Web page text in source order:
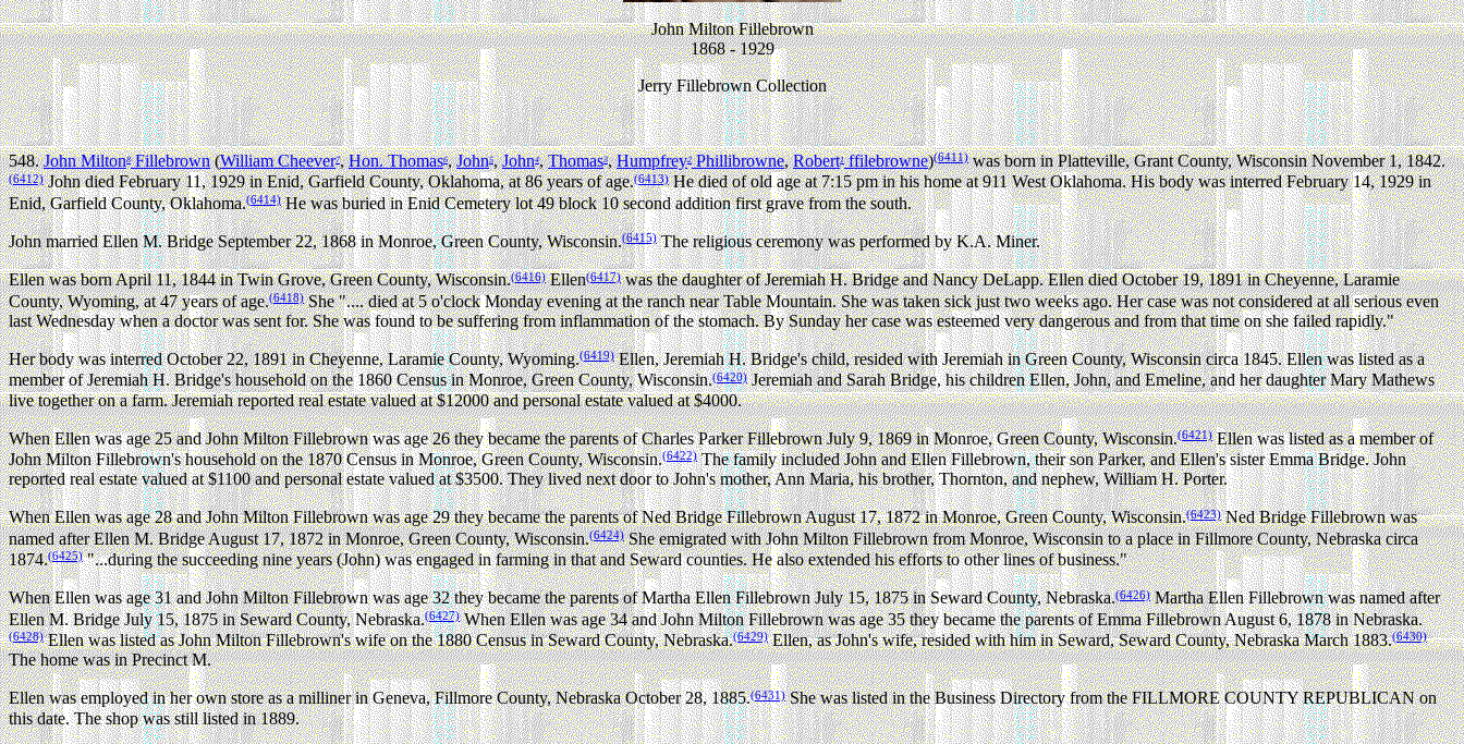
John Milton Fillebrown
1868 - 1929
Jerry Fillebrown Collection
548.John Milton8Fillebrown(William Cheever7,Hon. Thomas6,John5,John4,Thomas3,Humpfrey2Phillibrowne,Robert1ffilebrowne)(6411)was born in Platteville, Grant County, Wisconsin November 1, 1842.
(6412)John died February 11, 1929 in Enid, Garfield County, Oklahoma, at 86 years of age.(6413)He died of old age at 7:15 pm in his home at 911 West Oklahoma. His body was interred February 14, 1929 in
Enid, Garfield County, Oklahoma.(6414)He was buried in Enid Cemetery lot 49 block 10 second addition first grave from the south.
John married Ellen M. Bridge September 22, 1868 in Monroe, Green County, Wisconsin.(6415)The religious ceremony was performed by K.A. Miner.
Ellen was born April 11, 1844 in Twin Grove, Green County, Wisconsin.(6416)Ellen(6417)was the daughter of Jeremiah H. Bridge and Nancy DeLapp. Ellen died October 19, 1891 in Cheyenne, Laramie
County, Wyoming, at 47 years of age.(6418)She ".... died at 5 o'clock Monday evening at the ranch near Table Mountain. She was taken sick just two weeks ago. Her case was not considered at all serious even
last Wednesday when a doctor was sent for. She was found to be suffering from inflammation of the stomach. By Sunday her case was esteemed very dangerous and from that time on she failed rapidly."
Her body was interred October 22, 1891 in Cheyenne, Laramie County, Wyoming.(6419)Ellen, Jeremiah H. Bridge's child, resided with Jeremiah in Green County, Wisconsin circa 1845. Ellen was listed as a
member of Jeremiah H. Bridge's household on the 1860 Census in Monroe, Green County, Wisconsin.(6420)Jeremiah and Sarah Bridge, his children Ellen, John, and Emeline, and her daughter Mary Mathews
live together on a farm. Jeremiah reported real estate valued at $12000 and personal estate valued at $4000.
When Ellen was age 25 and John Milton Fillebrown was age 26 they became the parents of Charles Parker Fillebrown July 9, 1869 in Monroe, Green County, Wisconsin.(6421)Ellen was listed as a member of
John Milton Fillebrown's household on the 1870 Census in Monroe, Green County, Wisconsin.(6422)The family included John and Ellen Fillebrown, their son Parker, and Ellen's sister Emma Bridge. John
reported real estate valued at $1100 and personal estate valued at $3500. They lived next door to John's mother, Ann Maria, his brother, Thornton, and nephew, William H. Porter.
When Ellen was age 28 and John Milton Fillebrown was age 29 they became the parents of Ned Bridge Fillebrown August 17, 1872 in Monroe, Green County, Wisconsin.(6423)Ned Bridge Fillebrown was
named after Ellen M. Bridge August 17, 1872 in Monroe, Green County, Wisconsin.(6424)She emigrated with John Milton Fillebrown from Monroe, Wisconsin to a place in Fillmore County, Nebraska circa
1874.(6425)"...during the succeeding nine years (John) was engaged in farming in that and Seward counties. He also extended his efforts to other lines of business."
When Ellen was age 31 and John Milton Fillebrown was age 32 they became the parents of Martha Ellen Fillebrown July 15, 1875 in Seward County, Nebraska.(6426)Martha Ellen Fillebrown was named after
Ellen M. Bridge July 15, 1875 in Seward County, Nebraska.(6427)When Ellen was age 34 and John Milton Fillebrown was age 35 they became the parents of Emma Fillebrown August 6, 1878 in Nebraska.
(6428)Ellen was listed as John Milton Fillebrown's wife on the 1880 Census in Seward County, Nebraska.(6429)Ellen, as John's wife, resided with him in Seward, Seward County, Nebraska March 1883.(6430)
The home was in Precinct M.
Ellen was employed in her own store as a milliner in Geneva, Fillmore County, Nebraska October 28, 1885.(6431)She was listed in the Business Directory from the FILLMORE COUNTY REPUBLICAN on
this date. The shop was still listed in 1889.